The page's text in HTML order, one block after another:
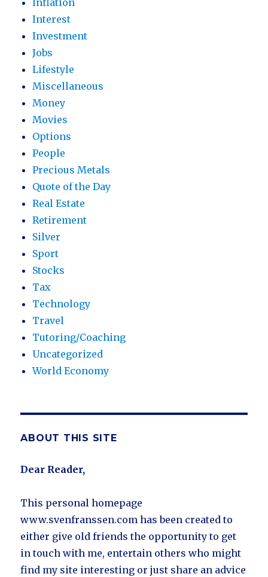
Inflation
Interest
Investment
Jobs
Lifestyle
Miscellaneous
Money
Movies
Options
People
Precious Metals
Quote of the Day
Real Estate
Retirement
Silver
Sport
Stocks
Tax
Technology
Travel
Tutoring/Coaching
Uncategorized
World Economy
ABOUT THIS SITE
Dear Reader,
This personal homepage
www.svenfranssen.com has been created to
either give old friends the opportunity to get
in touch with me, entertain others who might
find my site interesting or just share an advice